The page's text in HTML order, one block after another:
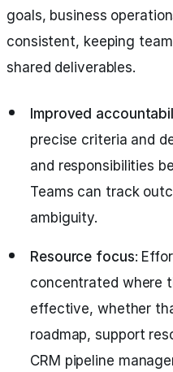
goals, business
consistent, keeping
shared deliverables.
Improved
precise criteria and
and responsibilities
Teams can track
ambiguity.
Resource focus:
concentrated where
effective, whether
roadmap, support
CRM pipeline